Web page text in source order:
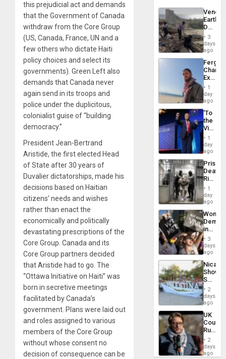
this prejudicial act and demands
that the Government of Canada
withdraw from the Core Group
(US, Canada, France, UN and a
few others who dictate Haiti
policy choices and select its
governments). Green Left also
demands that Canada never
again send in its troops and
police under the duplicitous,
colonialist guise of “building
democracy.”
President Jean-Bertrand
Aristide, the first elected Head
of State after 30 years of
Duvalier dictatorships, made his
decisions based on Haitian
citizens’ needs and wishes
rather than enact the
economically and politically
devastating prescriptions of the
Core Group. Canada and its
Core Group partners decided
that Aristide had to go. The
“Ottawa Initiative on Haiti” was
born in secretive meetings
facilitated by Canada’s
government. Plans were laid out
and roles assigned to various
members of the Core Group
without whose consent no
decision of consequence can be
Death
Toll
6,125;
US
Flights
3
days
ago
Fergie
in
Spain
1
day
ago
‘To
the
Victor
Belong
the
Spoils’:
Trump
Flaunts
US
of
1
day
ago
Prison
Deaths
Rise
in El
1
day
ago
Women
in
Brazil
to
of
Law
Against
3
days
ago
Shows
With
in
Case
Against
on
Gaza…
2
days
ago
UK
Court
Rules
Anti-
‘Legally
2
days
ago